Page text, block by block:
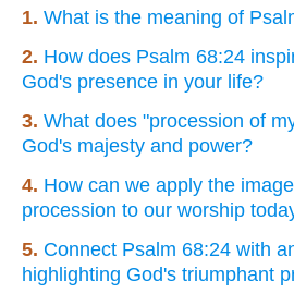
1. What is the meaning of
2. How does Psalm 68:24
God's presence in your life?
3. What does "procession of
God's majesty and power?
4. How can we apply the
procession to our worship
5. Connect Psalm 68:24 with
highlighting God's triumphant